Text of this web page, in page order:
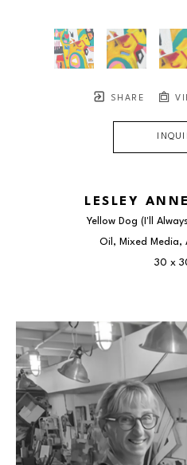
SHARE
LESLEY
Yellow Dog (I'll
Oil, Mixed Media,
30 x